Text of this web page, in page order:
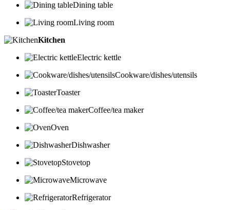
Dining table
Living room
Kitchen
Electric kettle
Cookware/dishes/utensils
Toaster
Coffee/tea maker
Oven
Dishwasher
Stovetop
Microwave
Refrigerator